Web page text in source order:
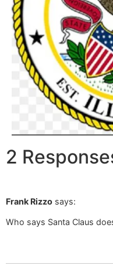
2
Frank Rizzo says:
Who says Santa Claus